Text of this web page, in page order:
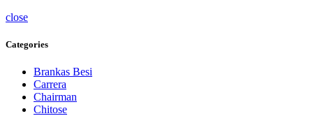
close
Categories
Brankas Besi
Carrera
Chairman
Chitose